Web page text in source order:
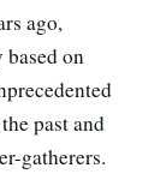
ago,
on
past and
gatherers.